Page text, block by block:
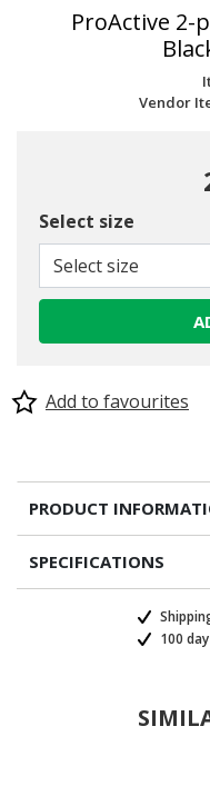
ProActive 2-
Vendor
Select size
Select size
Add to favourites
PRODUCT
SPECIFICATIONS
100